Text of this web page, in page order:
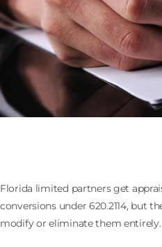
Florida limited partners get
conversions under 620.2114, but
modify or eliminate them entirely.